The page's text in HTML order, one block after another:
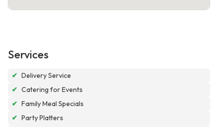
Services
✔ Delivery Service
✔ Catering for Events
✔ Family Meal Specials
✔ Party Platters